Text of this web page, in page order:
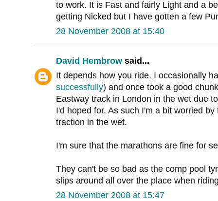
to work. It is Fast and fairly Light and a
getting Nicked but I have gotten a few
28 November 2008 at 15:40
David Hembrow said...
It depends how you ride. I occasionally
successfully) and once took a good
Eastway track in London in the wet due
I'd hoped for. As such I'm a bit worried
traction in the wet.
I'm sure that the marathons are fine for
They can't be so bad as the comp pool
slips around all over the place when
28 November 2008 at 15:47